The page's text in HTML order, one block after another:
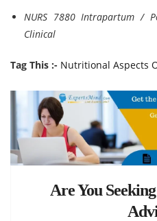
NURS 7880 Intrapartum /
Clinical
Tag This :- Nutritional Aspects
Are You